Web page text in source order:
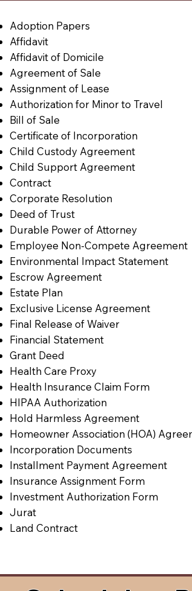
Adoption Papers
Affidavit
Affidavit of Domicile
Agreement of Sale
Assignment of Lease
Authorization for Minor to Travel
Bill of Sale
Certificate of Incorporation
Child Custody Agreement
Child Support Agreement
Contract
Corporate Resolution
Deed of Trust
Durable Power of Attorney
Employee Non-Compete Agreement
Environmental Impact Statement
Escrow Agreement
Estate Plan
Exclusive License Agreement
Final Release of Waiver
Financial Statement
Grant Deed
Health Care Proxy
Health Insurance Claim Form
HIPAA Authorization
Hold Harmless Agreement
Homeowner Association (HOA)
Incorporation Documents
Installment Payment Agreement
Insurance Assignment Form
Investment Authorization Form
Jurat
Land Contract